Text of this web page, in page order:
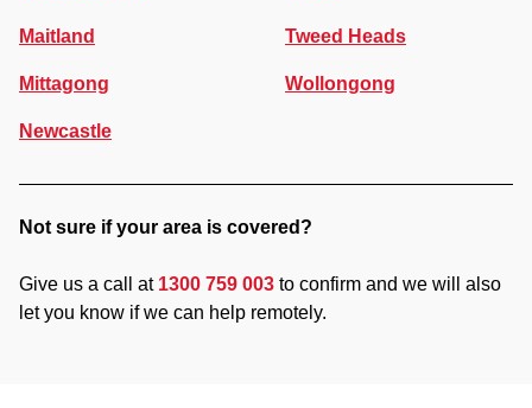
Maitland
Mittagong
Newcastle
Tweed Heads
Wollongong
Not sure if your area is covered?
Give us a call at 1300 759 003 to confirm and we will also
let you know if we can help remotely.